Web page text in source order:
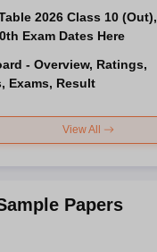
2026 Class 10 (Out),
Exam Dates Here
- Overview, Ratings,
Exams, Result
View All
Papers